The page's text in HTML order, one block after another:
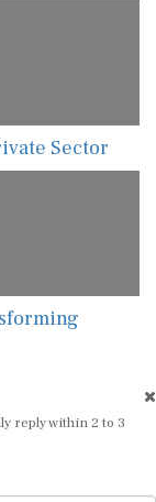
Sector
reply within 2 to 3